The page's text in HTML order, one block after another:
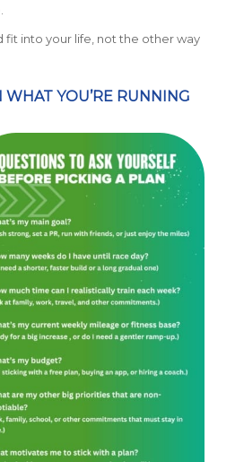
fit into your life, not the other way
YOU’RE RUNNING